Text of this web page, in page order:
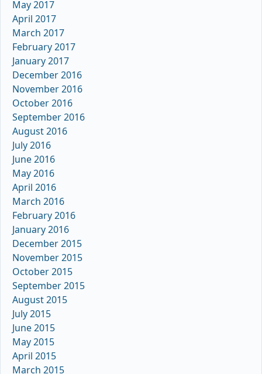
May 2017
April 2017
March 2017
February 2017
January 2017
December 2016
November 2016
October 2016
September 2016
August 2016
July 2016
June 2016
May 2016
April 2016
March 2016
February 2016
January 2016
December 2015
November 2015
October 2015
September 2015
August 2015
July 2015
June 2015
May 2015
April 2015
March 2015